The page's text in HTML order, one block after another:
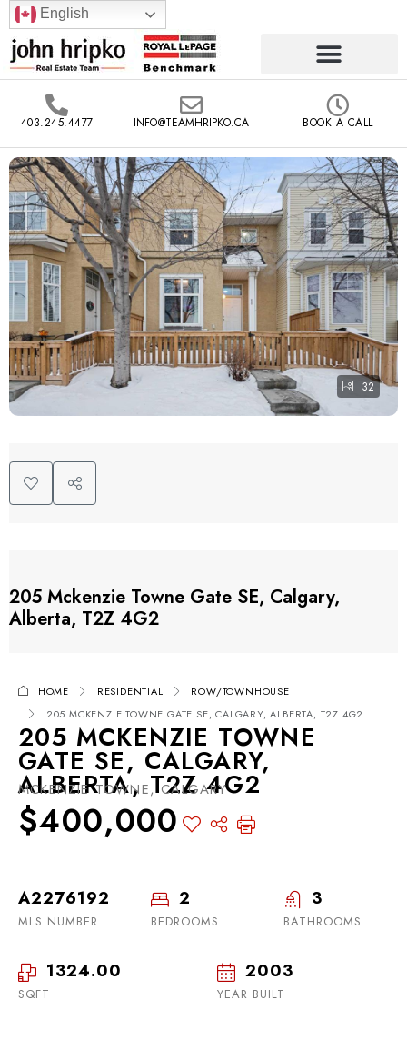
English
403.245.4477 INFO@TEAMHRIPKO.CA BOOK A CALL
32
205 Mckenzie Towne Gate SE, Calgary,
Alberta, T2Z 4G2
HOME RESIDENTIAL
ROW/TOWNHOUSE
205 MCKENZIE TOWNE GATE SE, CALGARY, ALBERTA, T2Z 4G2
205 MCKENZIE TOWNE
GATE SE, CALGARY,
ALBERTA, T2Z 4G2
MCKENZIE TOWNE, CALGARY
$400,000
A2276192
MLS NUMBER
2
BEDROOMS
3
BATHROOMS
1324.00
SQFT
2003
YEAR BUILT